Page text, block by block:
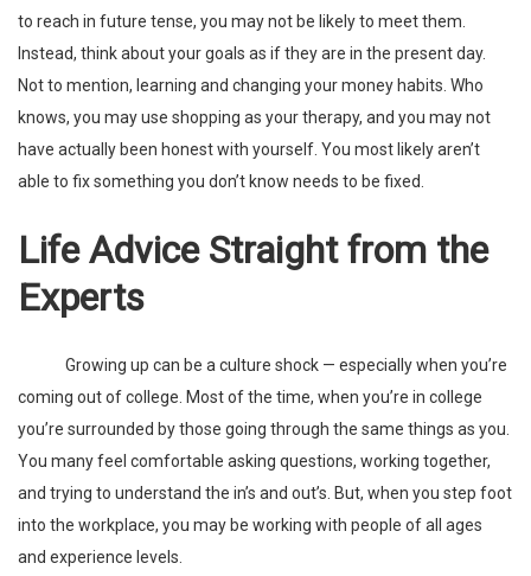
to reach in future tense, you may not be likely to meet them.
Instead, think about your goals as if they are in the present day.
Not to mention, learning and changing your money habits. Who
knows, you may use shopping as your therapy, and you may not
have actually been honest with yourself. You most likely aren’t
able to fix something you don’t know needs to be fixed.
Life Advice Straight from the
Experts
Growing up can be a culture shock — especially when you’re
coming out of college. Most of the time, when you’re in college
you’re surrounded by those going through the same things as you.
You many feel comfortable asking questions, working together,
and trying to understand the in’s and out’s. But, when you step foot
into the workplace, you may be working with people of all ages
and experience levels.